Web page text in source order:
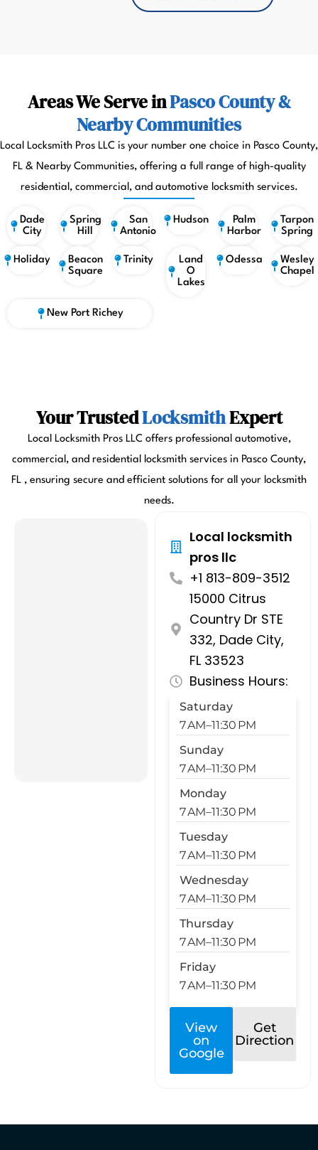
Areas We Serve inPasco County &
Nearby Communities
Local Locksmith Pros LLC is your number one choice in Pasco County,
FL & Nearby Communities, offering a full range of high-quality
residential, commercial, and automotive locksmith services.
Dade
City
Spring
Hill
San
Antonio
Hudson
Palm
Harbor
Tarpon
Spring
Holiday
Beacon
Square
Trinity
Land
O
Lakes
Odessa
Wesley
Chapel
New Port Richey
Your TrustedLocksmithExpert
Local Locksmith Pros LLC offers professional automotive,
commercial, and residential locksmith services in Pasco County,
FL , ensuring secure and efficient solutions for all your locksmith
needs.
Local locksmith
pros llc
+1 813-809-3512
15000 Citrus
Country Dr STE
332, Dade City,
FL 33523
Business Hours:
Saturday
7 AM–11:30 PM
Sunday
7 AM–11:30 PM
Monday
7 AM–11:30 PM
Tuesday
7 AM–11:30 PM
Wednesday
7 AM–11:30 PM
Thursday
7 AM–11:30 PM
Friday
7 AM–11:30 PM
View
on
Google
Get
Direction